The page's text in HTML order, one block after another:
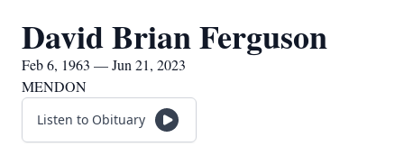
David Brian Ferguson
Feb 6, 1963 — Jun 21, 2023
MENDON
Listen to Obituary